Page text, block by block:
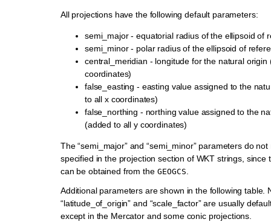
All projections have the following default parameters:
semi_major - equatorial radius of the ellipsoid of
semi_minor - polar radius of the ellipsoid of
central_meridian - longitude for the natural origin
coordinates)
false_easting - easting value assigned to the
to all x coordinates)
false_northing - northing value assigned to the
(added to all y coordinates)
The “semi_major” and “semi_minor” parameters do
specified in the projection section of WKT strings, since
can be obtained from the GEOGCS
Additional parameters are shown in the following table.
“latitude_of_origin” and “scale_factor” are usually
except in the Mercator and some conic projections.